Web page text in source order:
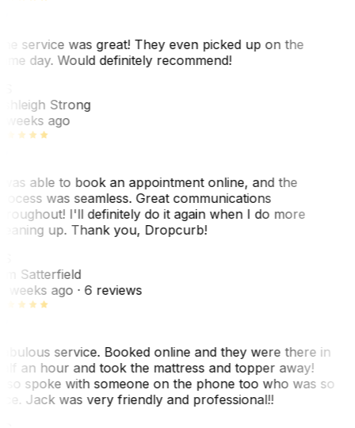
service was great! They even picked up on the
day. Would definitely recommend!
Strong
weeks ago
able to book an appointment online, and the
was seamless. Great communications
I'll definitely do it again when I do more
up. Thank you, Dropcurb!
Satterfield
weeks ago· 6 reviews
service. Booked online and they were there in
an hour and took the mattress and topper away!
spoke with someone on the phone too who was so
Jack was very friendly and professional!!